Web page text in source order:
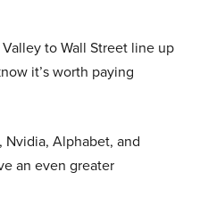
to Wall Street line up
it’s worth paying
Nvidia, Alphabet, and
an even greater